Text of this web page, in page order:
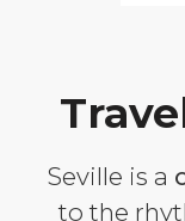
Seville is a
to the